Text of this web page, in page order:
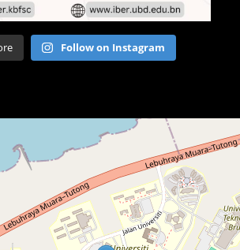
Follow on Instagram